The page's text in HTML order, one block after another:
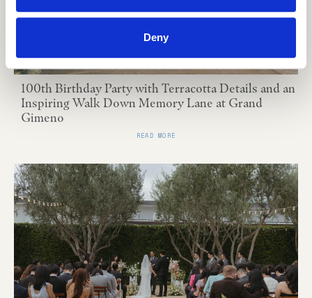
Deny
100th Birthday Party with Terracotta Details and an
Inspiring Walk Down Memory Lane at Grand
Gimeno
READ MORE